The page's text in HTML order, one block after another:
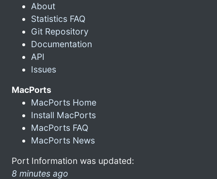
About
Statistics FAQ
Git Repository
Documentation
API
Issues
MacPorts
MacPorts Home
Install MacPorts
MacPorts FAQ
MacPorts News
Port Information was updated:
8 minutes ago